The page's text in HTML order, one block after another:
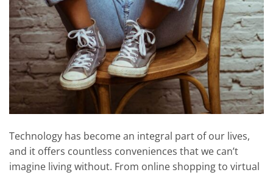
Technology has become an integral part of our lives,
and it offers countless conveniences that we can’t
imagine living without. From online shopping to virtual